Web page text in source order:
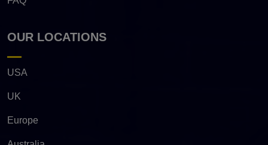
OUR LOCATIONS
USA
UK
Europe